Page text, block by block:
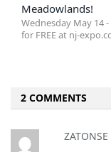
Meadowlands!
Wednesday May 14
for FREE at nj-
2 COMMENTS
ZATONSE